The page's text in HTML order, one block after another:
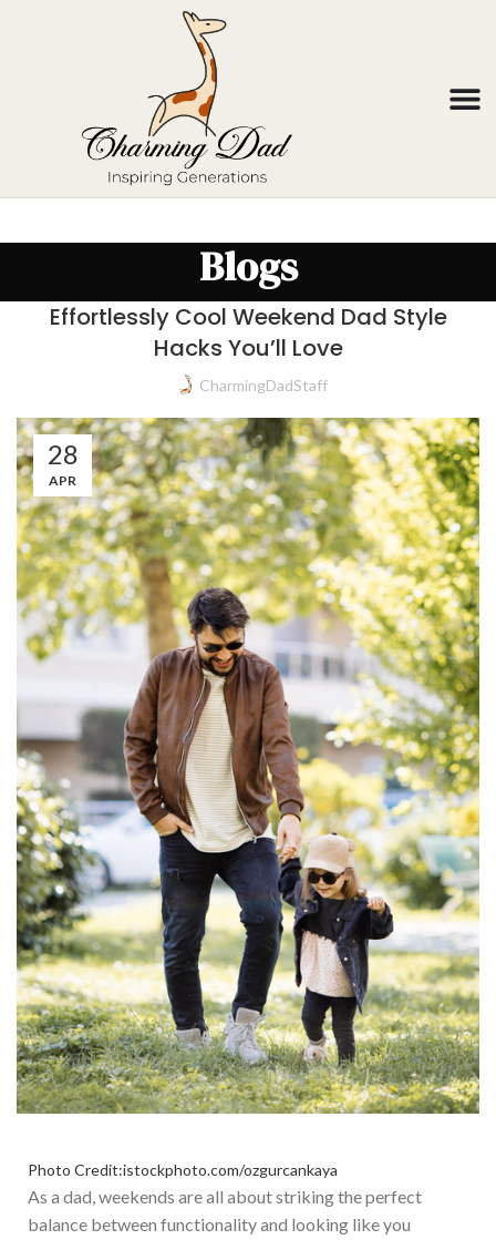
Blogs
Effortlessly Cool Weekend Dad Style
Hacks You’ll Love
CharmingDadStaff
28
APR
Photo Credit:istockphoto.com/ozgurcankaya
As a dad, weekends are all about striking the perfect
balance between functionality and looking like you